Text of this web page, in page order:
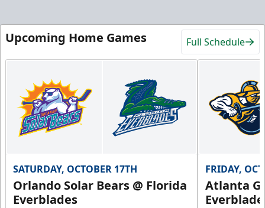
Upcoming Home Games Full Schedule
SATURDAY, OCTOBER 17TH
Orlando Solar Bears @ Florida
Everblades
FRIDAY,
Atlanta